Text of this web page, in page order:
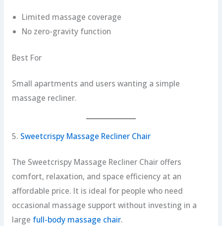
Limited massage coverage
No zero-gravity function
Best For
Small apartments and users wanting a simple
massage recliner.
5. Sweetcrispy Massage Recliner Chair
The Sweetcrispy Massage Recliner Chair offers
comfort, relaxation, and space efficiency at an
affordable price. It is ideal for people who need
occasional massage support without investing in a
large full-body massage chair.